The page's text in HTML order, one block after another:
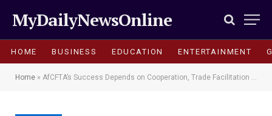
MyDailyNewsOnline
HOME BUSINESS EDUCATION ENTERTAINMENT
Home » AfCFTA’s Success Depends on Cooperation, Trade Facilitation and Inclusive Growth – Director Mohammed Ali